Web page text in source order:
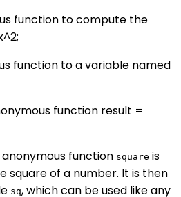
function to compute the
function to a variable named
function result =
function square is
square of a number. It is then
sq, which can be used like any